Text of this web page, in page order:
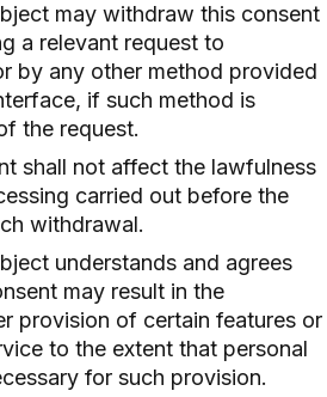
may withdraw this consent
a relevant request to
by any other method provided
if such method is
the request.
shall not affect the lawfulness
carried out before the
withdrawal.
understands and agrees
may result in the
provision of certain features or
to the extent that personal
for such provision.